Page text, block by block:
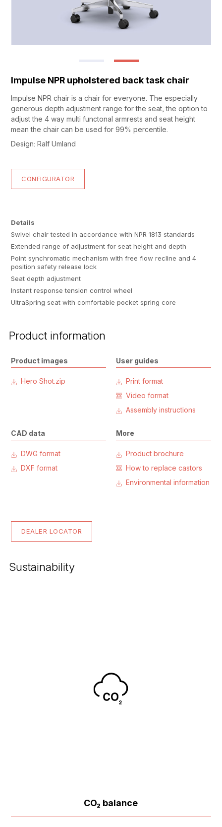
Impulse NPR upholstered back task chair
Impulse NPR chair is a chair for everyone. The especially
generous depth adjustment range for the seat, the option to
adjust the 4 way multi functonal armrests and seat height
mean the chair can be used for 99% percentile.
Design: Ralf Umland
CONFIGURATOR
Details
Swivel chair tested in accordance with NPR 1813 standards
Extended range of adjustment for seat height and depth
Point synchromatic mechanism with free flow recline and 4
position safety release lock
Seat depth adjustment
Instant response tension control wheel
UltraSpring seat with comfortable pocket spring core
Product information
Product images
Hero Shot.zip
User guides
Print format
Video format
Assembly instructions
CAD data
DWG format
DXF format
More
Product brochure
How to replace castors
Environmental information
DEALER LOCATOR
Sustainability
CO₂ balance